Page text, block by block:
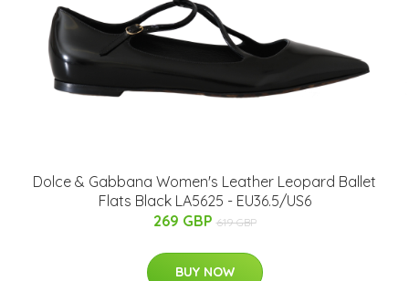
Dolce & Gabbana Women's Leather Leopard Ballet
Flats Black LA5625 - EU36.5/US6
269 GBP 619 GBP
BUY NOW